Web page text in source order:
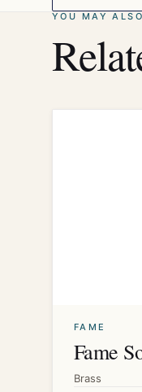
YOU MAY
FAME
Fame
Brass